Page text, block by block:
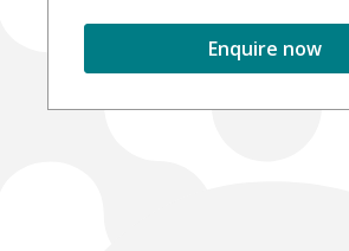
Enquire now